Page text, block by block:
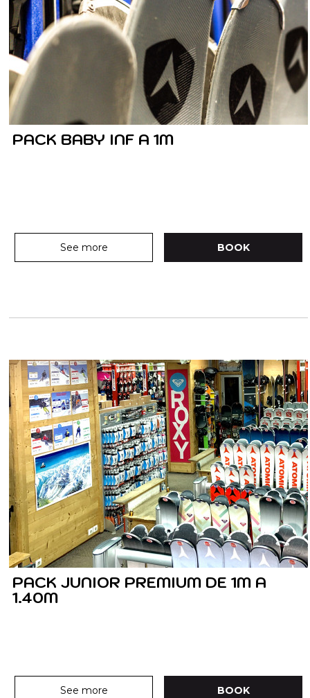
PACK BABY INF A 1M
See more BOOK
PACK JUNIOR PREMIUM DE 1M A
1.40M
See more BOOK